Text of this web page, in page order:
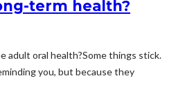
term health?
adult oral health?Some things stick.
you, but because they